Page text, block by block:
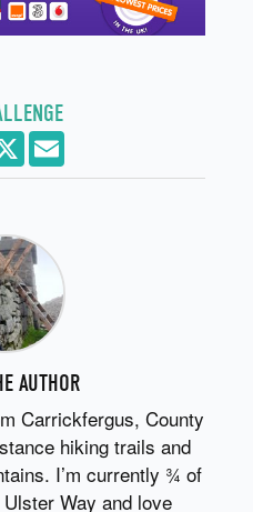
AUTHOR
Carrickfergus, County
hiking trails and
I’m currently ¾ of
Way and love